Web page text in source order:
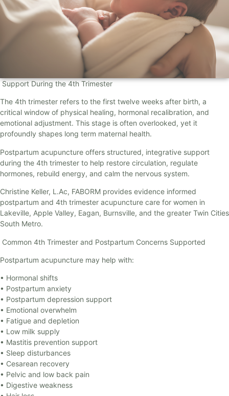
Support During the 4th Trimester
The 4th trimester refers to the first twelve weeks after birth, a
critical window of physical healing, hormonal recalibration, and
emotional adjustment. This stage is often overlooked, yet it
profoundly shapes long term maternal health.
Postpartum acupuncture offers structured, integrative support
during the 4th trimester to help restore circulation, regulate
hormones, rebuild energy, and calm the nervous system.
Christine Keller, L.Ac, FABORM provides evidence informed
postpartum and 4th trimester acupuncture care for women in
Lakeville, Apple Valley, Eagan, Burnsville, and the greater Twin Cities
South Metro.
Common 4th Trimester and Postpartum Concerns Supported
Postpartum acupuncture may help with:
• Hormonal shifts
• Postpartum anxiety
• Postpartum depression support
• Emotional overwhelm
• Fatigue and depletion
• Low milk supply
• Mastitis prevention support
• Sleep disturbances
• Cesarean recovery
• Pelvic and low back pain
• Digestive weakness